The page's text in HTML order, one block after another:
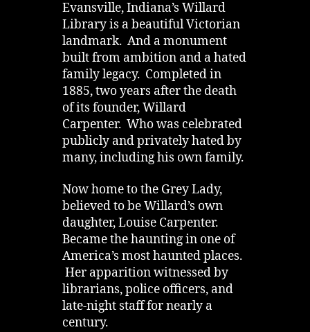
Evansville, Indiana’s Willard
Library is a beautiful Victorian
landmark. And a monument
built from ambition and a hated
family legacy. Completed in
1885, two years after the death
of its founder, Willard
Carpenter. Who was celebrated
publicly and privately hated by
many, including his own family.
Now home to the Grey Lady,
believed to be Willard’s own
daughter, Louise Carpenter.
Became the haunting in one of
America’s most haunted places.
Her apparition witnessed by
librarians, police officers, and
late‑night staff for nearly a
century.